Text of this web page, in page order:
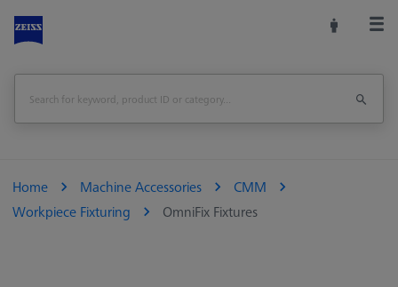
Home Machine Accessories
CMM
Workpiece Fixturing
OmniFix Fixtures